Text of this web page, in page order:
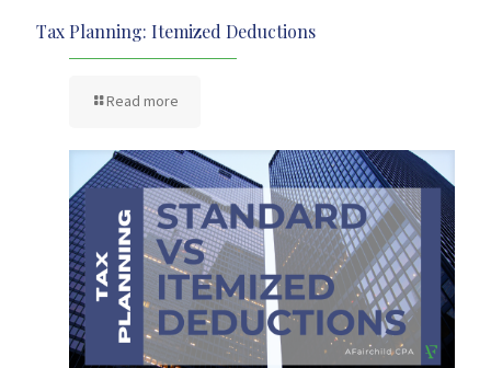
Tax Planning: Itemized Deductions
Read more